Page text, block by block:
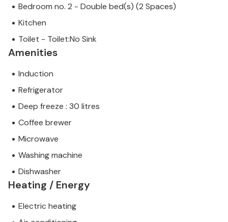
Bedroom no. 2 - Double bed(s) (2 Spaces)
Kitchen
Toilet - Toilet:No Sink
Amenities
Induction
Refrigerator
Deep freeze : 30 litres
Coffee brewer
Microwave
Washing machine
Dishwasher
Heating / Energy
Electric heating